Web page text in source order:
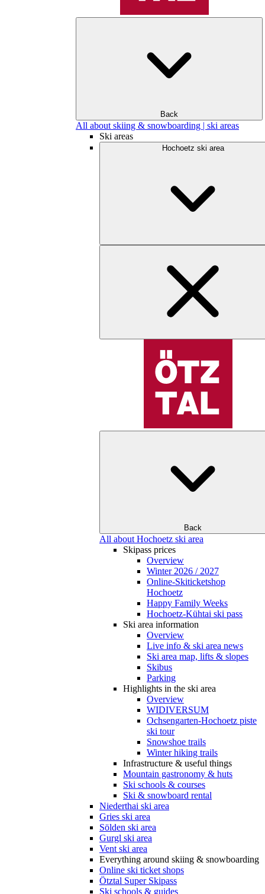
Back
All about skiing & snowboarding | ski areas
Ski areas
Hochoetz ski area
Back
All about Hochoetz ski area
Skipass prices
Overview
Winter 2026 / 2027
Online-Skiticketshop
Hochoetz
Happy Family Weeks
Hochoetz-Kühtai ski pass
Ski area information
Overview
Live info & ski area news
Ski area map, lifts & slopes
Skibus
Parking
Highlights in the ski area
Overview
WIDIVERSUM
Ochsengarten-Hochoetz piste
ski tour
Snowshoe trails
Winter hiking trails
Infrastructure & useful things
Mountain gastronomy & huts
Ski schools & courses
Ski & snowboard rental
Niederthai ski area
Gries ski area
Sölden ski area
Gurgl ski area
Vent ski area
Everything around skiing & snowboarding
Online ski ticket shops
Ötztal Super Skipass
Ski schools & guides